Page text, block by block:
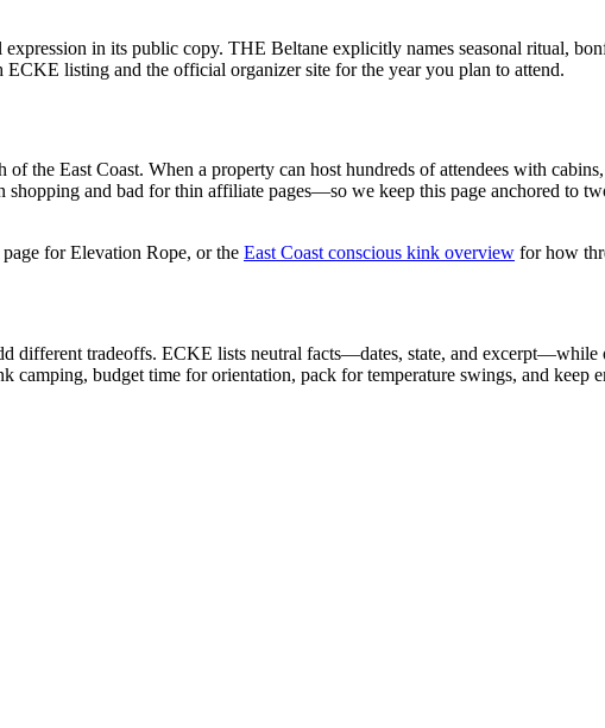
in its public copy. THE Beltane explicitly names seasonal ritual,
listing and the official organizer site for the year you plan to attend.
East Coast. When a property can host hundreds of attendees with cabins,
and bad for thin affiliate pages—so we keep this page anchored to
page for Elevation Rope, or the East Coast conscious kink overview for how
different tradeoffs. ECKE lists neutral facts—dates, state, and excerpt—while
budget time for orientation, pack for temperature swings, and keep